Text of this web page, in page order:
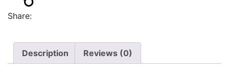
Share:
Description Reviews (0)